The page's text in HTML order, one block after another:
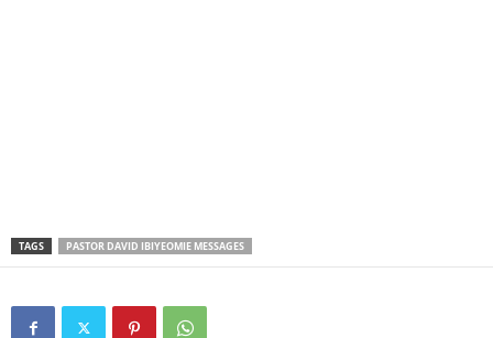
TAGS PASTOR DAVID IBIYEOMIE MESSAGES